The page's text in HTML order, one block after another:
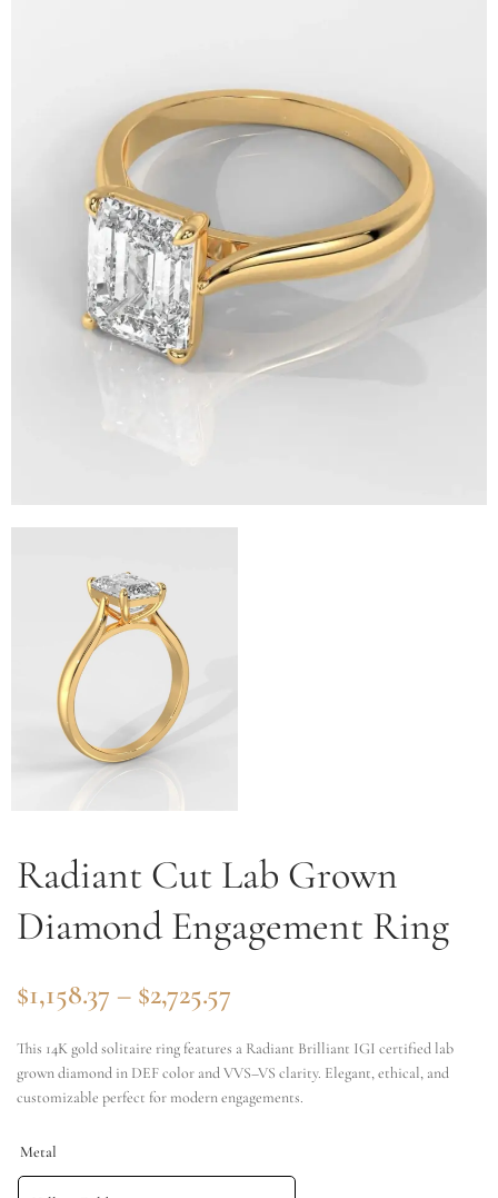
Radiant Cut Lab Grown
Diamond Engagement Ring
$1,158.37 – $2,725.57
This 14K gold solitaire ring features a Radiant Brilliant IGI certified lab
grown diamond in DEF color and VVS–VS clarity. Elegant, ethical, and
customizable perfect for modern engagements.
Metal